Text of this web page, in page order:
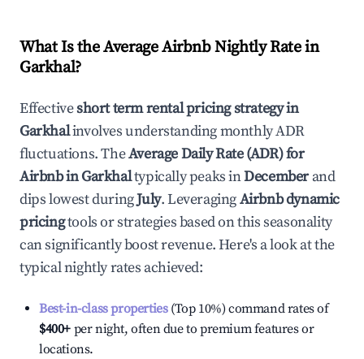
What Is the Average Airbnb Nightly Rate in
Garkhal?
Effectiveshort term rental pricing strategy in
Garkhalinvolves understanding monthly ADR
fluctuations. TheAverage Daily Rate (ADR) for
Airbnb inGarkhaltypically peaks inDecemberand
dips lowest duringJuly. LeveragingAirbnb dynamic
pricingtools or strategies based on this seasonality
can significantly boost revenue. Here's a look at the
typical nightly rates achieved:
Best-in-class properties(Top 10%) command rates of
$400+ per night, often due to premium features or
locations.